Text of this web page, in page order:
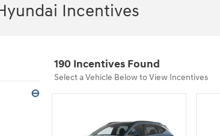
Incentives
⊖
190 Incentives Found
Select a Vehicle Below to View Incentives